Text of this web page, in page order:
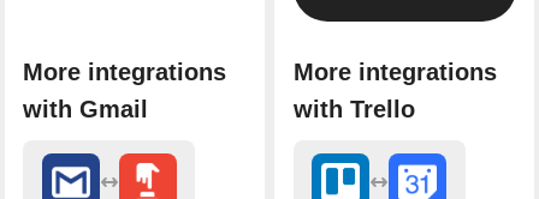
More integrations
with Gmail
More integrations
with Trello